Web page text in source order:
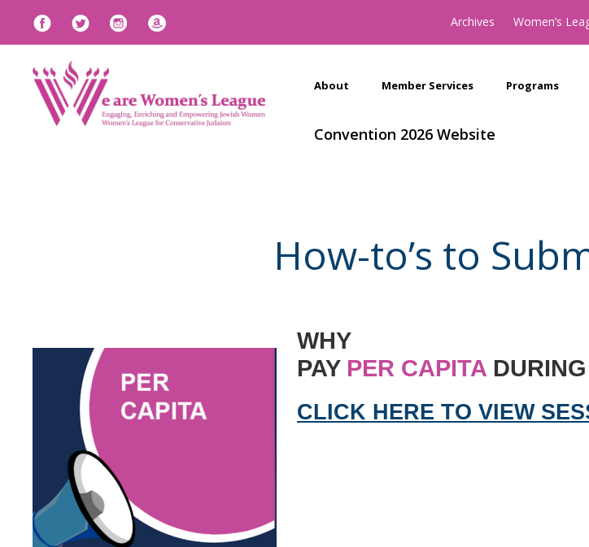
Archives Women’s
About Member Services Programs
Convention 2026 Website
How-to’s to
WHY
PAY PER CAPITA DURING
CLICK HERE TO VIEW